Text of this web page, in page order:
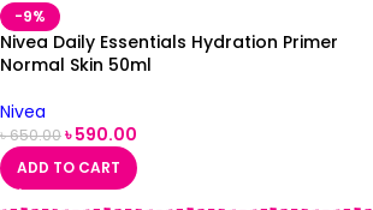
-9%
Nivea Daily Essentials Hydration Primer
Normal Skin 50ml
Nivea
৳650.00৳590.00
ADD TO CART